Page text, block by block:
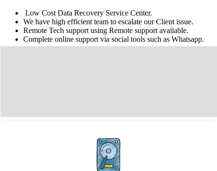
Low Cost Data Recovery Service Center.
We have high efficient team to escalate our Client issue.
Remote Tech support using Remote support available.
Complete online support via social tools such as Whatsapp.